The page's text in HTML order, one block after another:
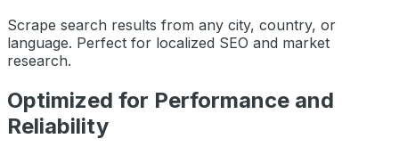
Scrape search results from any city, country, or
language. Perfect for localized SEO and market
research.
Optimized for Performance and
Reliability